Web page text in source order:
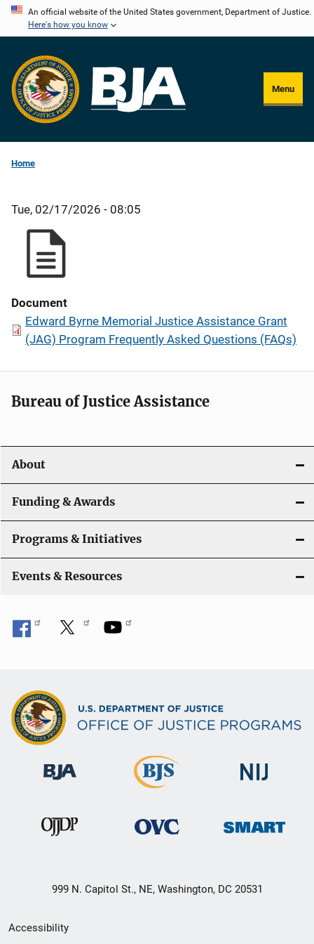
Skip
content
An official website of the United States government, Department of Justice.
Here's how you know
Menu
Home
Tue, 02/17/2026 - 08:05
Document
Edward Byrne Memorial Justice Assistance Grant
(JAG) Program Frequently Asked Questions (FAQs)
Bureau of Justice Assistance
About
Funding & Awards
Programs & Initiatives
Events & Resources
999 N. Capitol St., NE, Washington, DC 20531
Secondary
Accessibility